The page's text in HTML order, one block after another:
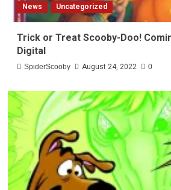
News Uncategorized
Trick or Treat Scooby-Doo!
Digital
SpiderScooby August 24, 2022 0